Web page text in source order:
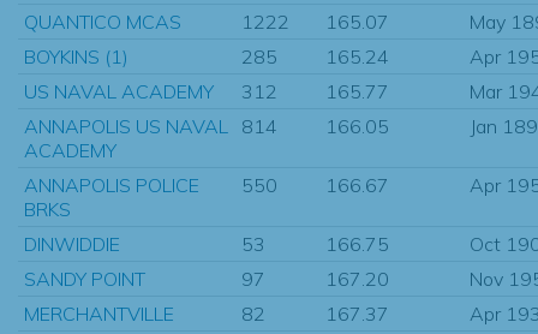
QUANTICO MCAS
1222 165.07
May
BOYKINS (1)
285 165.24
Apr
US NAVAL ACADEMY
312 165.77
Mar
ANNAPOLIS US NAVAL
ACADEMY
814 166.05 Jan
ANNAPOLIS POLICE
BRKS
550 166.67 Apr
DINWIDDIE 53 166.75
Oct
SANDY POINT
97 167.20
Nov
MERCHANTVILLE
82 167.37
Apr